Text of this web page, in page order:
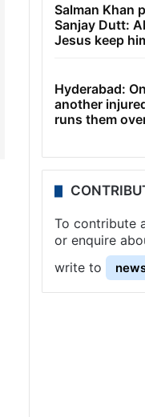
Salman Khan
Sanjay Dutt:
Jesus keep
Hyderabad:
another
runs them
To contribute
or enquire
write to